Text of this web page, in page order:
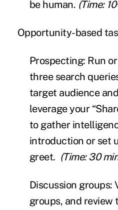
be human. (Time:
Opportunity-based
Prospecting: Run
three search
target audience
leverage your
to gather
introduction or set
greet. (Time: 30
Discussion groups:
groups, and review